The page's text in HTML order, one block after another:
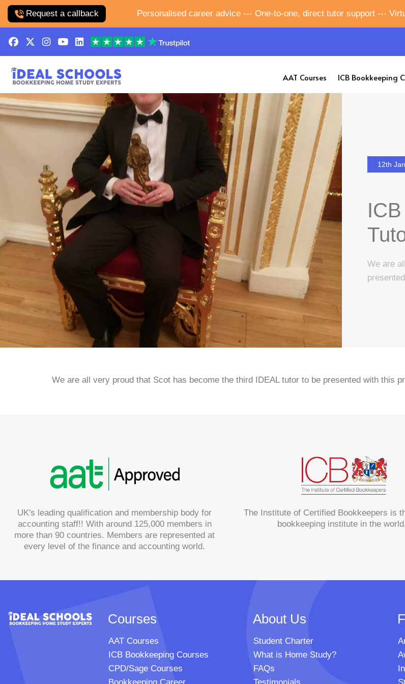
Request a callback Personalised career advice --- One-to-one, direct tutor support ---
AAT Courses ICB Bookkeeping
12th
We are
We are all very proud that Scot has become the third IDEAL tutor to be presented with this
UK's leading qualification and membership body for
accounting staff!! With around 125,000 members in
more than 90 countries. Members are represented at
every level of the finance and accounting world.
The Institute of Certified Bookkeepers is
bookkeeping institute in the world.
Courses
AAT Courses
ICB Bookkeeping Courses
CPD/Sage Courses
About Us
Student Charter
What is Home Study?
FAQs